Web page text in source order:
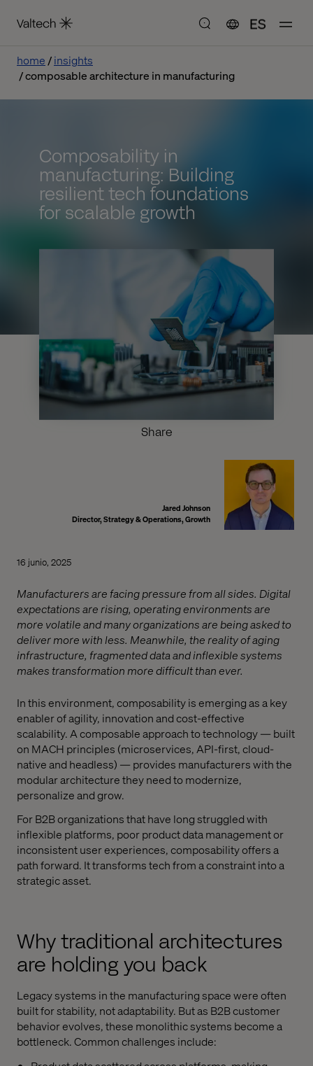
ES
home
insights
composable architecture in manufacturing
Composability in
manufacturing: Building
resilient tech foundations
for scalable growth
Share
Jared Johnson
Director, Strategy & Operations, Growth
16 junio, 2025
Manufacturers are facing pressure from all sides. Digital
expectations are rising, operating environments are
more volatile and many organizations are being asked to
deliver more with less. Meanwhile, the reality of aging
infrastructure, fragmented data and inflexible systems
makes transformation more difficult than ever.
In this environment, composability is emerging as a key
enabler of agility, innovation and cost-effective
scalability. A composable approach to technology — built
on MACH principles (microservices, API-first, cloud-
native and headless) — provides manufacturers with the
modular architecture they need to modernize,
personalize and grow.
For B2B organizations that have long struggled with
inflexible platforms, poor product data management or
inconsistent user experiences, composability offers a
path forward. It transforms tech from a constraint into a
strategic asset.
Why traditional architectures
are holding you back
Legacy systems in the manufacturing space were often
built for stability, not adaptability. But as B2B customer
behavior evolves, these monolithic systems become a
bottleneck. Common challenges include: